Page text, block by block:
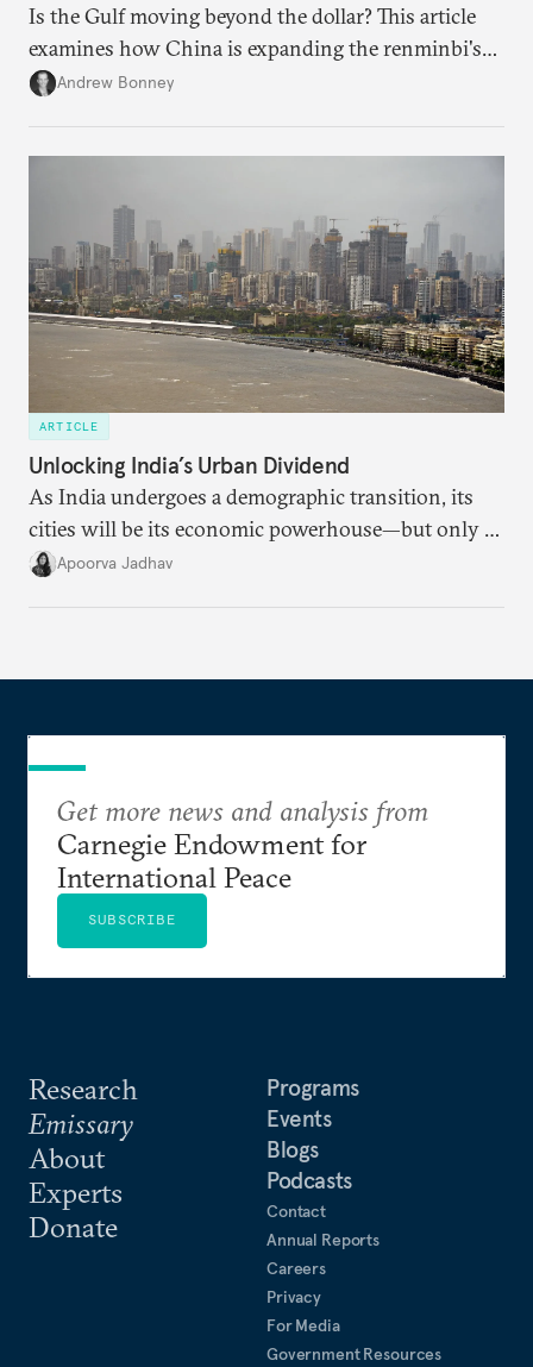
Is the Gulf moving beyond the dollar? This article
examines how China is expanding the renminbi's
role across Gulf markets, what that means for
Andrew Bonney
ARTICLE
Unlocking India’s Urban Dividend
As India undergoes a demographic transition, its
cities will be its economic powerhouse—but only if
it accurately captures city growth and empowers
Apoorva Jadhav
Research
Emissary
About
Experts
Donate
Programs
Events
Blogs
Podcasts
Contact
Annual Reports
Careers
Privacy
For Media
Government Resources
Get more news and analysis from
Carnegie Endowment for
International Peace
SUBSCRIBE